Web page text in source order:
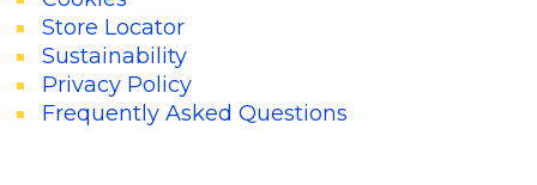
Store Locator
Sustainability
Privacy Policy
Frequently Asked Questions